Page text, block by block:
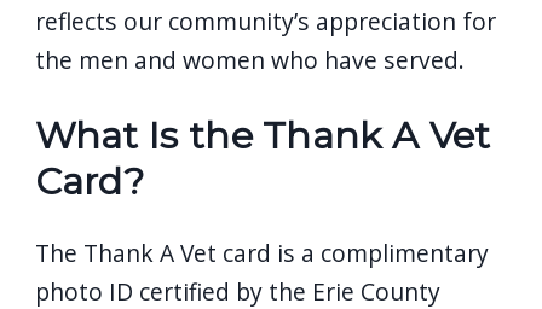
reflects our community’s appreciation for
the men and women who have served.
What Is the Thank A Vet
Card?
The Thank A Vet card is a complimentary
photo ID certified by the Erie County